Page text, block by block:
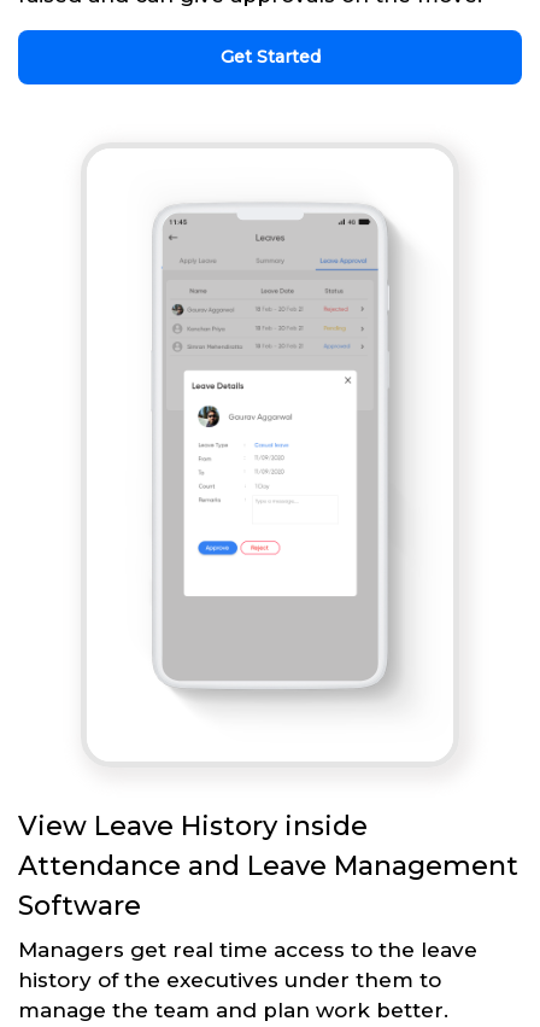
Get Started
View Leave History inside
Attendance and Leave Management
Software
Managers get real time access to the leave
history of the executives under them to
manage the team and plan work better.